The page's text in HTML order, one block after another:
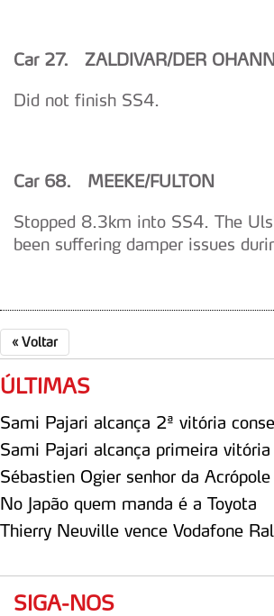
Car 27. ZALDIVAR/DER
Did not finish SS4.
Car 68. MEEKE/FULTON
Stopped 8.3km into SS4. The
been suffering damper issues
« Voltar
ÚLTIMAS
Sami Pajari alcança 2ª vitória
Sami Pajari alcança primeira vitória
Sébastien Ogier senhor da
No Japão quem manda é a Toyota
Thierry Neuville vence Vodafone
SIGA-NOS